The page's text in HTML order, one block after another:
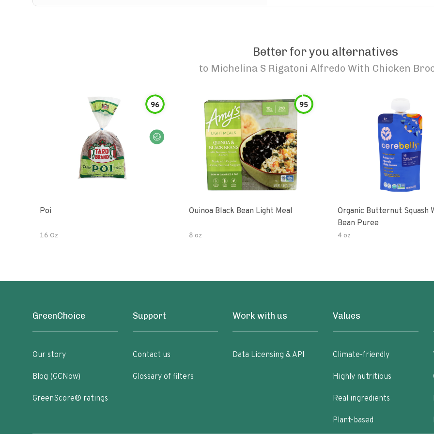
Better for you alternatives
to Michelina S Rigatoni Alfredo With Chicken
96
Poi
16 Oz
95
Quinoa Black Bean Light Meal
8 oz
Organic Butternut Squash
Bean Puree
4 oz
GreenChoice
Our story
Blog (GCNow)
GreenScore® ratings
Support
Contact us
Glossary of filters
Work with us
Data Licensing & API
Values
Climate-friendly
Highly nutritious
Real ingredients
Plant-based